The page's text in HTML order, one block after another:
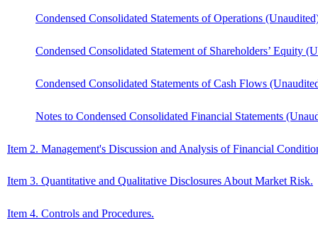
Condensed Consolidated Statements of Operations
Condensed Consolidated Statement of Shareholders’ Equity
Condensed Consolidated Statements of Cash Flows
Notes to Condensed Consolidated Financial Statements
Item 2. Management's Discussion and Analysis of Financial
Item 3. Quantitative and Qualitative Disclosures About Market Risk.
Item 4. Controls and Procedures.